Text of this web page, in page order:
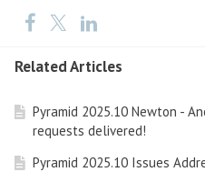
Related Articles
Pyramid 2025.10 Newton -
requests delivered!
Pyramid 2025.10 Issues